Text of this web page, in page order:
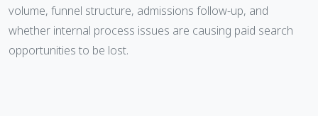
volume, funnel structure, admissions follow-up, and
whether internal process issues are causing paid search
opportunities to be lost.